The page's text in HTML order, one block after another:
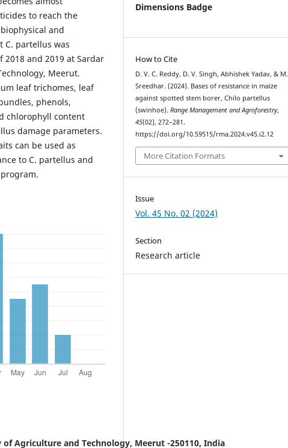
to reach the
and
C. partellus was
and 2019 at Sardar
Meerut.
leaf trichomes, leaf
phenols,
chlorophyll content
damage parameters.
can be used as
to C. partellus and
Agriculture and Technology, Meerut -250110, India
Dimensions Badge
How to Cite
D. V. C. Reddy, D. V. Singh, Abhishek Yadav, & M.
Sreedhar. (2024). Bases of resistance in maize
against spotted stem borer, Chilo partellus
(swinhoe).Range Management and Agroforestry,
45(02), 272–281.
https://doi.org/10.59515/rma.2024.v45.i2.12
More Citation Formats
Issue
Vol. 45 No. 02 (2024)
Section
Research article